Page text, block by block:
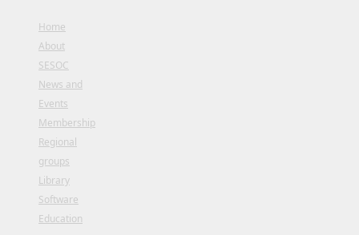
Home
About
SESOC
News and
Events
Membership
Regional
groups
Library
Software
Education